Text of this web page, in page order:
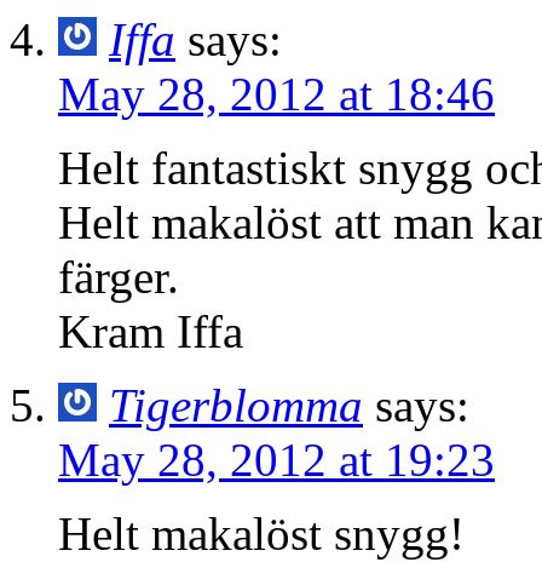
Iffa says:
May 28, 2012 at 18:46
Helt fantastiskt snygg
Helt makalöst att man
färger.
Kram Iffa
Tigerblomma says:
May 28, 2012 at 19:23
Helt makalöst snygg!